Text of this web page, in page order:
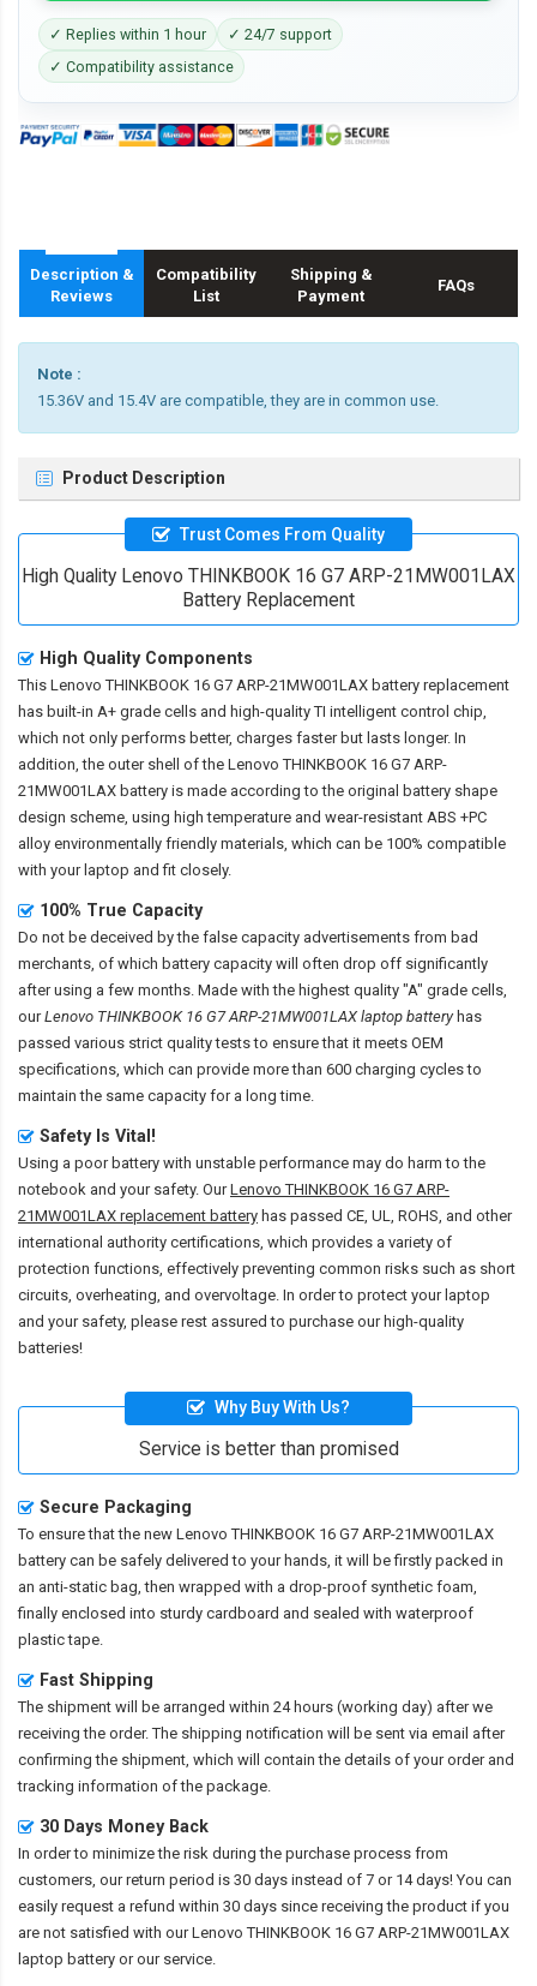
✓ Replies within 1 hour
✓ 24/7 support
✓ Compatibility assistance
Description &
Reviews
Compatibility
List
Shipping &
Payment
FAQs
Note :
15.36V and 15.4V are compatible, they are in common use.
Product Description
Trust Comes From Quality
High Quality Lenovo THINKBOOK 16 G7 ARP-21MW001LAX
Battery Replacement
High Quality Components
This Lenovo THINKBOOK 16 G7 ARP-21MW001LAX battery replacement
has built-in A+ grade cells and high-quality TI intelligent control chip,
which not only performs better, charges faster but lasts longer. In
addition, the outer shell of the Lenovo THINKBOOK 16 G7 ARP-
21MW001LAX battery is made according to the original battery shape
design scheme, using high temperature and wear-resistant ABS +PC
alloy environmentally friendly materials, which can be 100% compatible
with your laptop and fit closely.
100% True Capacity
Do not be deceived by the false capacity advertisements from bad
merchants, of which battery capacity will often drop off significantly
after using a few months. Made with the highest quality "A" grade cells,
ourLenovo THINKBOOK 16 G7 ARP-21MW001LAX laptop batteryhas
passed various strict quality tests to ensure that it meets OEM
specifications, which can provide more than 600 charging cycles to
maintain the same capacity for a long time.
Safety Is Vital!
Using a poor battery with unstable performance may do harm to the
notebook and your safety. OurLenovo THINKBOOK 16 G7 ARP-
21MW001LAX replacement battery has passed CE, UL, ROHS, and other
international authority certifications, which provides a variety of
protection functions, effectively preventing common risks such as short
circuits, overheating, and overvoltage. In order to protect your laptop
and your safety, please rest assured to purchase our high-quality
batteries!
Why Buy With Us?
Service is better than promised
Secure Packaging
To ensure that the new Lenovo THINKBOOK 16 G7 ARP-21MW001LAX
battery can be safely delivered to your hands, it will be firstly packed in
an anti-static bag, then wrapped with a drop-proof synthetic foam,
finally enclosed into sturdy cardboard and sealed with waterproof
plastic tape.
Fast Shipping
The shipment will be arranged within 24 hours (working day) after we
receiving the order. The shipping notification will be sent via email after
confirming the shipment, which will contain the details of your order and
tracking information of the package.
30 Days Money Back
In order to minimize the risk during the purchase process from
customers, our return period is 30 days instead of 7 or 14 days! You can
easily request a refund within 30 days since receiving the product if you
are not satisfied with ourLenovo THINKBOOK 16 G7 ARP-21MW001LAX
laptop battery or our service.